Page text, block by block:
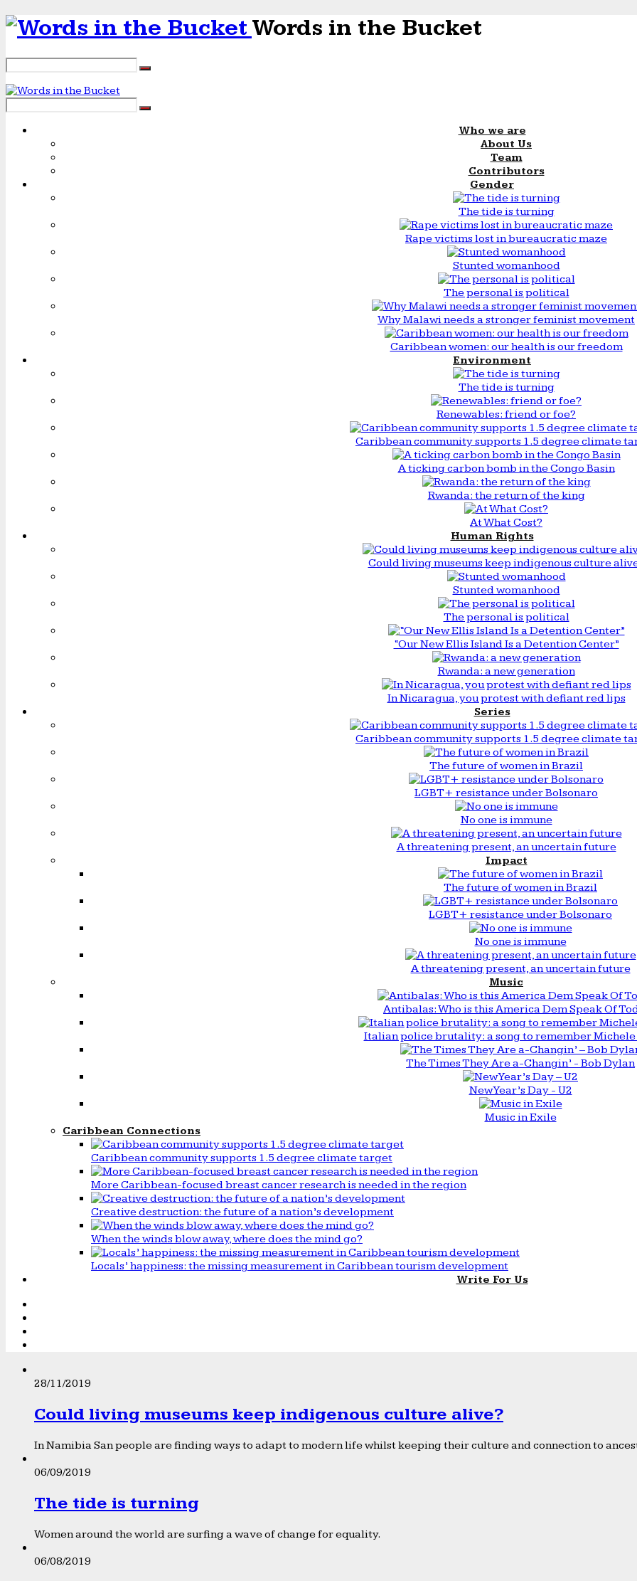
Words in the Bucket
Who we are
About Us
Team
Contributors
Gender
The tide is turning
Rape victims lost in bureaucratic maze
Stunted womanhood
The personal is political
Why Malawi needs a stronger feminist movement
Caribbean women: our health is our freedom
Environment
The tide is turning
Renewables: friend or foe?
Caribbean community supports 1.5 degree climate
A ticking carbon bomb in the Congo Basin
Rwanda: the return of the king
At What Cost?
Human Rights
Could living museums keep indigenous culture
Stunted womanhood
The personal is political
“Our New Ellis Island Is a Detention Center”
Rwanda: a new generation
In Nicaragua, you protest with defiant red lips
Series
Caribbean community supports 1.5 degree climate
The future of women in Brazil
LGBT+ resistance under Bolsonaro
No one is immune
A threatening present, an uncertain future
Impact
The future of women in Brazil
LGBT+ resistance under Bolsonaro
No one is immune
A threatening present, an uncertain future
Music
Antibalas: Who is this America Dem Speak Of
Italian police brutality: a song to remember
The Times They Are a-Changin’ - Bob Dylan
New Year’s Day - U2
Music in Exile
Caribbean Connections
Caribbean community supports 1.5 degree climate target
More Caribbean-focused breast cancer research is needed in the region
Creative destruction: the future of a nation’s development
When the winds blow away, where does the mind go?
Locals’ happiness: the missing measurement in Caribbean tourism development
Write For Us
28/11/2019
Could living museums keep indigenous culture alive?
In Namibia San people are finding ways to adapt to modern life whilst keeping their culture and connection to
06/09/2019
The tide is turning
Women around the world are surfing a wave of change for equality.
06/08/2019